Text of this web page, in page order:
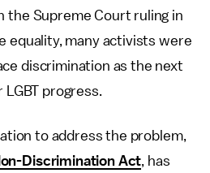
the Supreme Court ruling in
equality, many activists were
discrimination as the next
progress.
to address the problem,
Discrimination Act, has